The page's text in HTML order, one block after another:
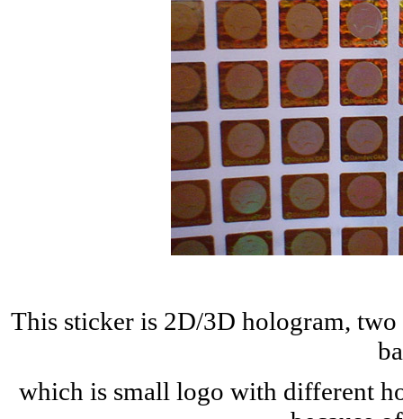
This sticker is 2D/3D hologram,
which is small logo with different